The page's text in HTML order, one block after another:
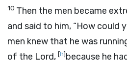
10 Then the men became
and said to him, “How could
men knew that he was
of the Lord, [h]because he